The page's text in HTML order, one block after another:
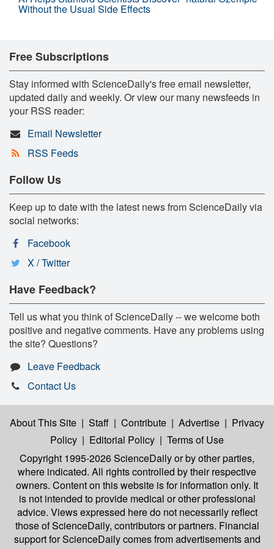
Without the Usual Side Effects
Free Subscriptions
Stay informed with ScienceDaily's free email newsletter,
updated daily and weekly. Or view our many newsfeeds in
your RSS reader:
Email Newsletter
RSS Feeds
Follow Us
Keep up to date with the latest news from ScienceDaily via
social networks:
Facebook
X / Twitter
Have Feedback?
Tell us what you think of ScienceDaily -- we welcome both
positive and negative comments. Have any problems using
the site? Questions?
Leave Feedback
Contact Us
About This Site | Staff | Contribute | Advertise | Privacy
Policy | Editorial Policy | Terms of Use
Copyright 1995-2026 ScienceDailyor by other parties,
where indicated. All rights controlled by their respective
owners. Content on this website is for information only. It
is not intended to provide medical or other professional
advice. Views expressed here do not necessarily reflect
those of ScienceDaily, contributors or partners. Financial
support for ScienceDaily comes from advertisements and